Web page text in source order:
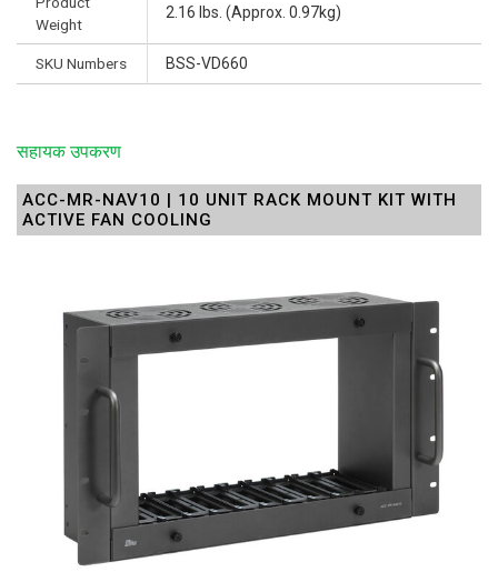
Weight
2.16 lbs. (Approx. 0.97kg)
SKU Numbers BSS-VD660
सहायक उपकरण
ACC-MR-NAV10 | 10 UNIT RACK MOUNT KIT WITH
ACTIVE FAN COOLING